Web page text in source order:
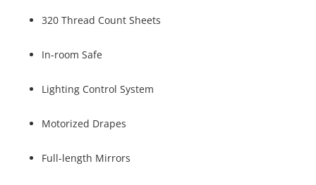
320 Thread Count Sheets
In-room Safe
Lighting Control System
Motorized Drapes
Full-length Mirrors